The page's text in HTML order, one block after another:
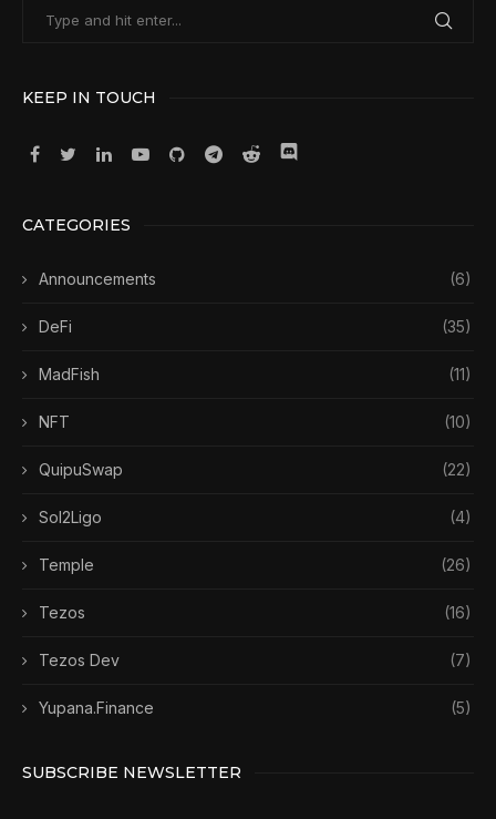
KEEP IN TOUCH
CATEGORIES
Announcements (6)
DeFi (35)
MadFish (11)
NFT (10)
QuipuSwap (22)
Sol2Ligo (4)
Temple (26)
Tezos (16)
Tezos Dev (7)
Yupana.Finance (5)
SUBSCRIBE NEWSLETTER